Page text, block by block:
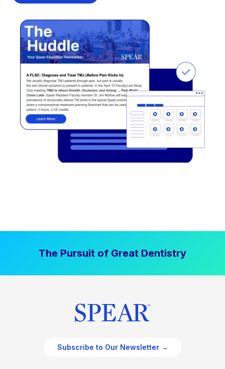
The Pursuit of Great Dentistry
Subscribe to Our Newsletter →